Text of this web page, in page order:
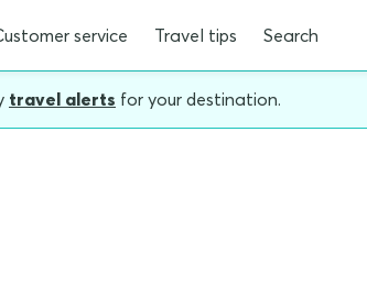
service Travel tips Search
travel alerts for your destination.